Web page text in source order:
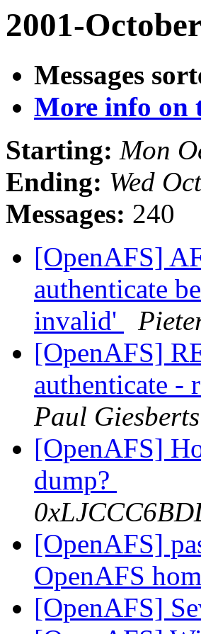
2001-
Messages
More info on
Starting: Mon
Ending: Wed
Messages: 240
[OpenAFS]
authenticate
invalid'
[OpenAFS]
authenticate -
Paul
[OpenAFS]
dump?
[OpenAFS]
OpenAFS
[OpenAFS]